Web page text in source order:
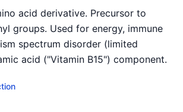
acid derivative. Precursor to
groups. Used for energy, immune
spectrum disorder (limited
acid ("Vitamin B15") component.